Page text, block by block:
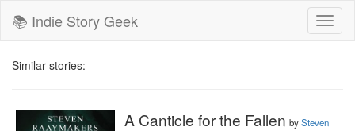
📚 Indie Story Geek
Similar stories:
A Canticle for the Fallen bySteven